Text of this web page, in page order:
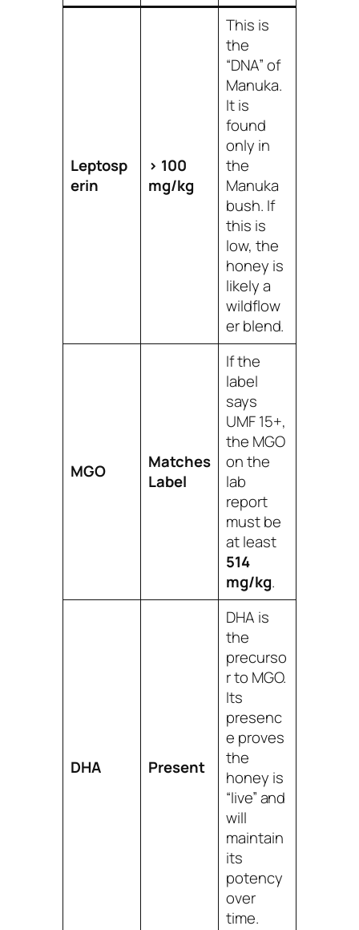
Leptosp
erin
> 100
mg/kg
This is
the
“DNA” of
Manuka.
It is
found
only in
the
Manuka
bush. If
this is
low, the
honey is
likely a
wildflow
er blend.
MGO
Matches
Label
If the
label
says
UMF 15+,
the MGO
on the
lab
report
must be
at least
514
mg/kg.
DHA Present
DHA is
the
precurso
r to MGO.
Its
presenc
e proves
the
honey is
“live” and
will
maintain
its
potency
over
time.